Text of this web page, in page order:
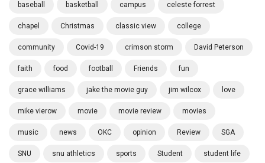
baseball basketball campus celeste forrest
chapel Christmas classic view college
community Covid-19 crimson storm David Peterson
faith food football Friends fun
grace williams jake the movie guy jim wilcox love
mike vierow movie movie review movies
music news OKC opinion Review SGA
SNU snu athletics sports Student student life